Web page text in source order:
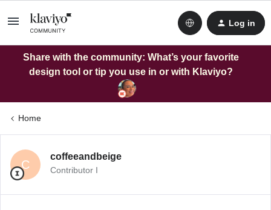
Log in
Share with the community: What’s your favorite
design tool or tip you use in or with Klaviyo?
Home
C
coffeeandbeige
Contributor I